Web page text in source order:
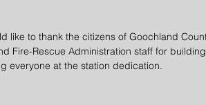
like to thank the citizens of Goochland
Fire-Rescue Administration staff for
everyone at the station dedication.